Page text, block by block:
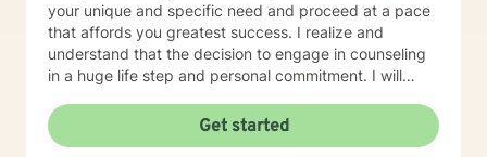
your unique and specific need and proceed at a pace
that affords you greatest success. I realize and
understand that the decision to engage in counseling
in a huge life step and personal commitment. I will
feel comfortable and supported. I look forward to
assisting you in your journey.
Get started